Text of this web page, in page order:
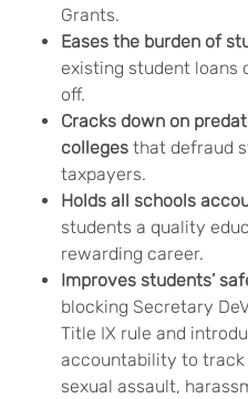
Grants.
Eases the burden of
existing student loans
off.
Cracks down on
colleges that defraud
taxpayers.
Holds all schools
students a quality
rewarding career.
Improves students’
blocking Secretary
Title IX rule and
accountability to
sexual assault,